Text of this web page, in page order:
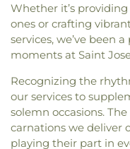
Whether it’s providing
ones or crafting
services, we’ve been
moments at Saint
Recognizing the
our services to
solemn occasions.
carnations we deliver
playing their part in